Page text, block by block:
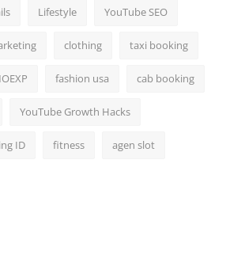
Lifestyle YouTube SEO
clothing taxi booking
fashion usa cab booking
YouTube Growth Hacks
ID fitness agen slot